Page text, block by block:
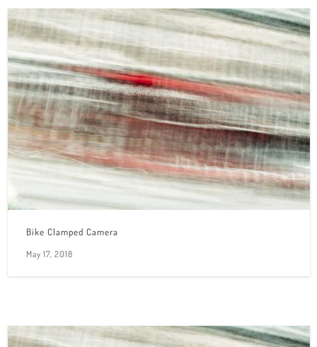
Bike Clamped Camera
May 17, 2018